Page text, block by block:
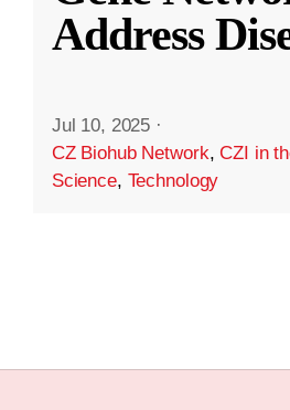
Address
Jul 10, 2025 ·
CZ Biohub Network,CZI in
Science, Technology